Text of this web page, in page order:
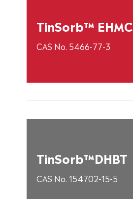
TinSorb™ EHMC
CAS No. 5466-77-3
TinSorb™DHBT
CAS No. 154702-15-5